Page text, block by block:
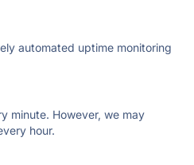
automated uptime monitoring
minute. However, we may
hour.